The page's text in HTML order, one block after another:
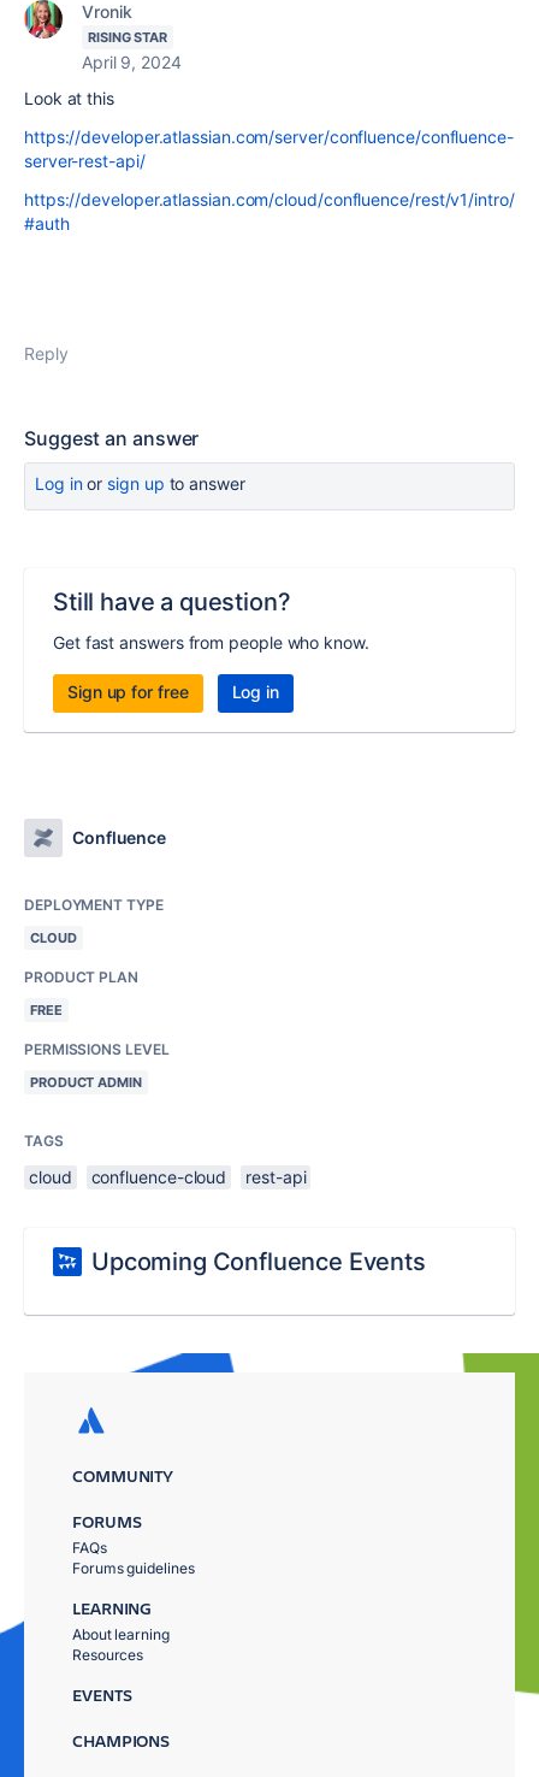
Vronik
RISING STAR
April 9, 2024
Look at this
https://developer.atlassian.com/server/confluence/confluence-
server-rest-api/
https://developer.atlassian.com/cloud/confluence/rest/v1/intro/
#auth
Reply
Suggest an answer
Log inor sign up to answer
Still have a question?
Get fast answers from people who know.
Sign up for free Log in
Confluence
DEPLOYMENT TYPE
CLOUD
PRODUCT PLAN
FREE
PERMISSIONS LEVEL
PRODUCT ADMIN
TAGS
cloud confluence-cloud rest-api
Upcoming Confluence Events
COMMUNITY
FORUMS
FAQs
Forums guidelines
LEARNING
About learning
Resources
EVENTS
CHAMPIONS